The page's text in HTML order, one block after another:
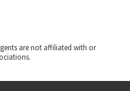
are not affiliated with or